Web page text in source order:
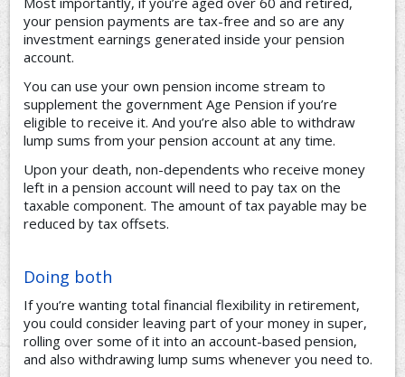
your pension payments are tax-free and so are any
investment earnings generated inside your pension
account.
You can use your own pension income stream to
supplement the government Age Pension if you’re
eligible to receive it. And you’re also able to withdraw
lump sums from your pension account at any time.
Upon your death, non-dependents who receive money
left in a pension account will need to pay tax on the
taxable component. The amount of tax payable may be
reduced by tax offsets.
Doing both
If you’re wanting total financial flexibility in retirement,
you could consider leaving part of your money in super,
rolling over some of it into an account-based pension,
and also withdrawing lump sums whenever you need to.